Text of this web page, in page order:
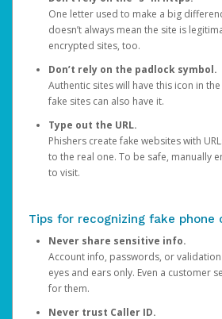
One letter used to make a big
doesn’t always mean the site is
encrypted sites, too.
Don’t rely on the padlock symbol.
Authentic sites will have this icon in
fake sites can also have it.
Type out the URL.
Phishers create fake websites with
to the real one. To be safe, manually
to visit.
Tips for recognizing fake phone
Never share sensitive info.
Account info, passwords, or
eyes and ears only. Even a customer
for them.
Never trust Caller ID.